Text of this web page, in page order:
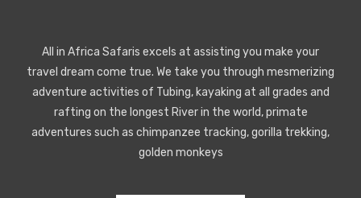
All in Africa Safaris excels at assisting you make your
travel dream come true. We take you through mesmerizing
adventure activities of Tubing, kayaking at all grades and
rafting on the longest River in the world, primate
adventures such as chimpanzee tracking, gorilla trekking,
golden monkeys